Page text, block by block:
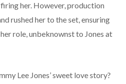
her. However, production
rushed her to the set, ensuring
role, unbeknownst to Jones at
Lee Jones’ sweet love story?